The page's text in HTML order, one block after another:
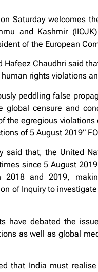
on Saturday welcomes
and Kashmir
of the European
Hafeez Chaudhri said
rights violations
peddling false
global censure and
the egregious
of 5 August 2019”
said that, the United
since 5 August
2018 and 2019,
of Inquiry to
have debated the
as well as global
that India must